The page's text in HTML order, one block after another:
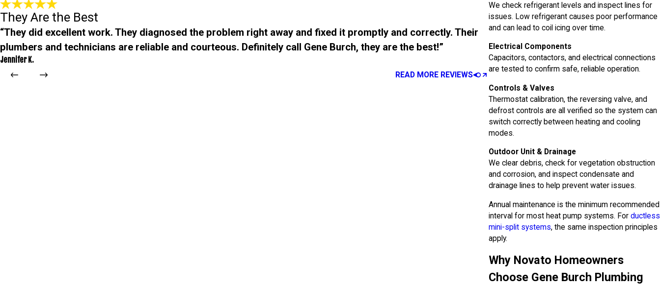
We check refrigerant levels and inspect lines for
issues. Low refrigerant causes poor performance
and can lead to coil icing over time.
Electrical Components
Capacitors, contactors, and electrical connections
are tested to confirm safe, reliable operation.
Controls & Valves
Thermostat calibration, the reversing valve, and
defrost controls are all verified so the system can
switch correctly between heating and cooling
modes.
Outdoor Unit & Drainage
We clear debris, check for vegetation obstruction
and corrosion, and inspect condensate and
drainage lines to help prevent water issues.
Annual maintenance is the minimum recommended
interval for most heat pump systems. For ductless
mini-split systems, the same inspection principles
apply.
Why Novato Homeowners
Choose Gene Burch Plumbing
They Are the Best
“They did excellent work. They diagnosed the problem right away and fixed it promptly and correctly. Their
plumbers and technicians are reliable and courteous. Definitely call Gene Burch, they are the best!”
Jennifer K.
READ MORE REVIEWS